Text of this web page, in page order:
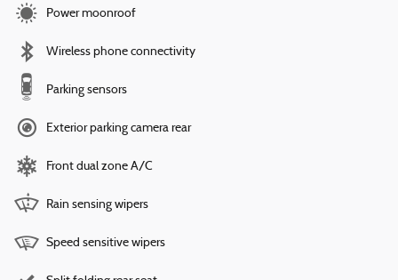
Power moonroof
Wireless phone connectivity
Parking sensors
Exterior parking camera rear
Front dual zone A/C
Rain sensing wipers
Speed sensitive wipers